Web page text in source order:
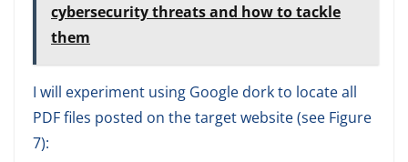
cybersecurity threats and how to tackle
them
I will experiment using Google dork to locate all
PDF files posted on the target website (see Figure
7):